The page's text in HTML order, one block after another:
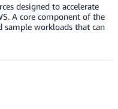
designed to accelerate
A core component of the
sample workloads that can